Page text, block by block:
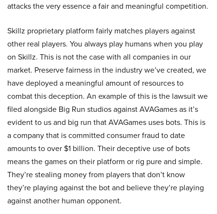
attacks the very essence a fair and meaningful competition.
Skillz proprietary platform fairly matches players against
other real players. You always play humans when you play
on Skillz. This is not the case with all companies in our
market. Preserve fairness in the industry we’ve created, we
have deployed a meaningful amount of resources to
combat this deception. An example of this is the lawsuit we
filed alongside Big Run studios against AVAGames as it’s
evident to us and big run that AVAGames uses bots. This is
a company that is committed consumer fraud to date
amounts to over $1 billion. Their deceptive use of bots
means the games on their platform or rig pure and simple.
They’re stealing money from players that don’t know
they’re playing against the bot and believe they’re playing
against another human opponent.